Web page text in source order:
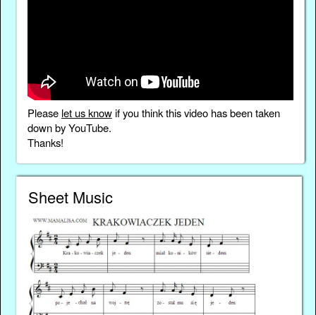
Please let us knowif you think this video has been taken
down by YouTube.
Thanks!
Sheet Music